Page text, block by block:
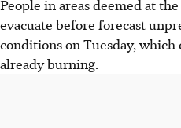
People in areas deemed at
evacuate before forecast
conditions on Tuesday,
already burning.